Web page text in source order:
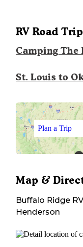
RV Road
Camping The
St. Louis to
Plan a Trip
Map &
Buffalo Ridge
Henderson